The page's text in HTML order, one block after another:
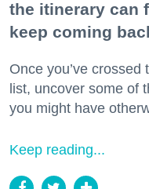
the itinerary can
keep coming
Once you’ve
list, uncover some of
you might have
Keep reading...